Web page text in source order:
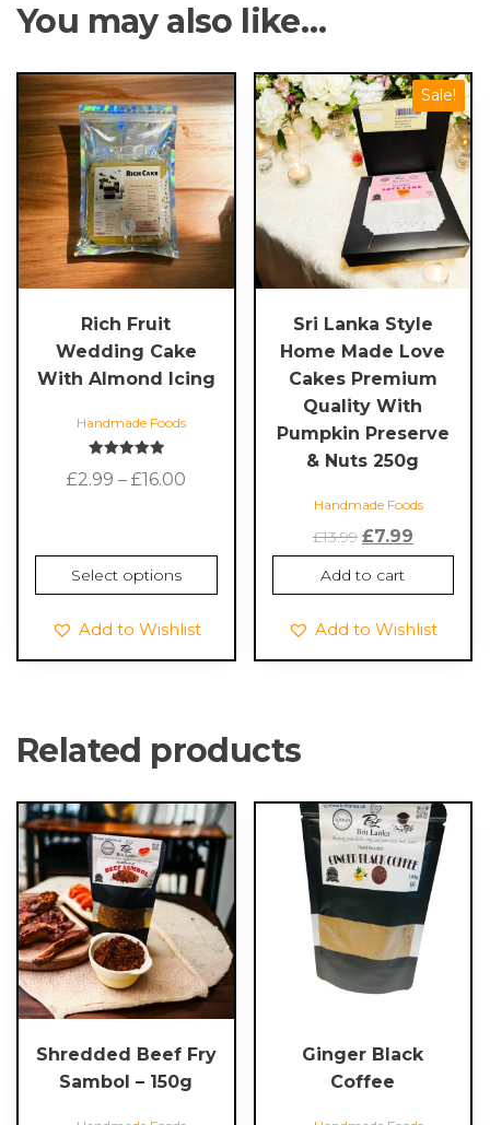
You may also like…
Rich Fruit
Wedding Cake
With Almond Icing
Handmade Foods
5.00
£2.99 – £16.00Price
through
Select options
This
product
has
multiple
variants.
The
options
may
be
the
Add to Wishlist
Sale!
Sri Lanka Style
Home Made Love
Cakes Premium
Quality With
Pumpkin Preserve
& Nuts 250g
Handmade Foods
£13.99 Original
price
was:
£7.99Current
price
is:
Add to cart
Add to Wishlist
Related products
Shredded Beef Fry
Sambol – 150g
Ginger Black
Coffee